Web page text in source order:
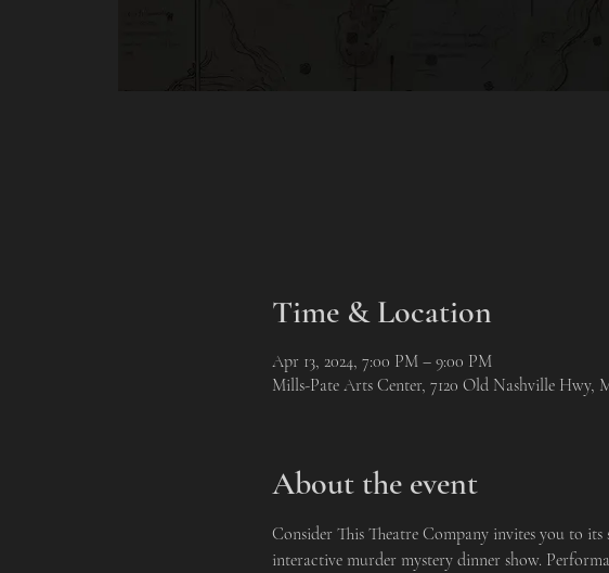
Time & Location
Apr 13, 2024, 7:00 PM – 9:00 PM
Mills-Pate Arts Center, 7120 Old Nashville Hwy,
About the event
Consider This Theatre Company invites you to
interactive murder mystery dinner show.